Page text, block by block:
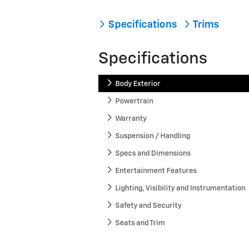
Specifications Trims
Specifications
Body Exterior
Powertrain
Warranty
Suspension / Handling
Specs and Dimensions
Entertainment Features
Lighting, Visibility and Instrumentation
Safety and Security
Seats and Trim